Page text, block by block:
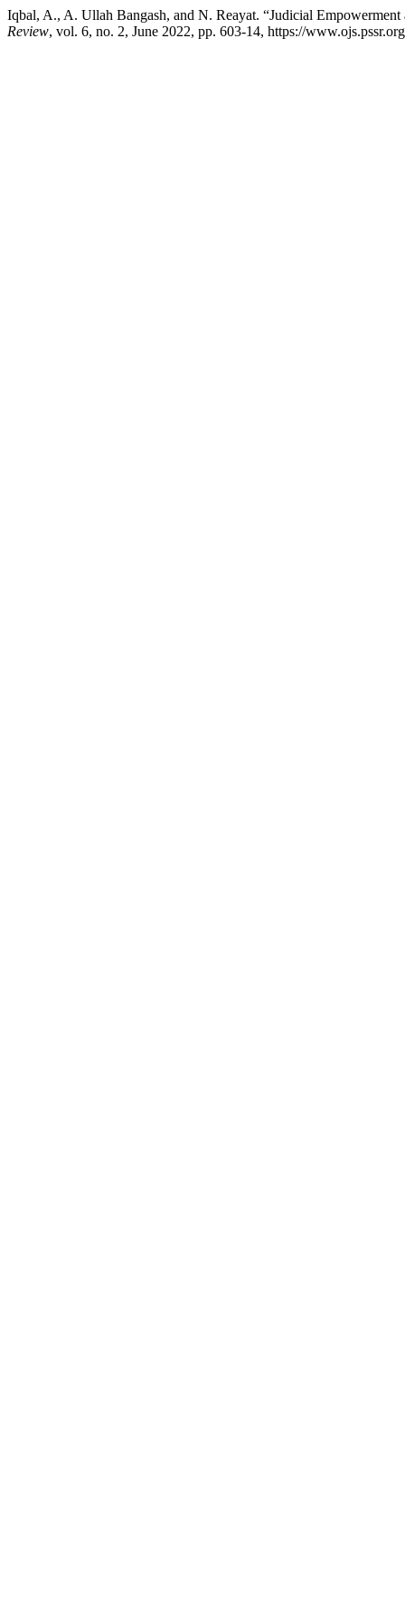
Iqbal, A., A. Ullah Bangash, and N. Reayat. “Judicial
Review, vol. 6, no. 2, June 2022, pp. 603-14, https://